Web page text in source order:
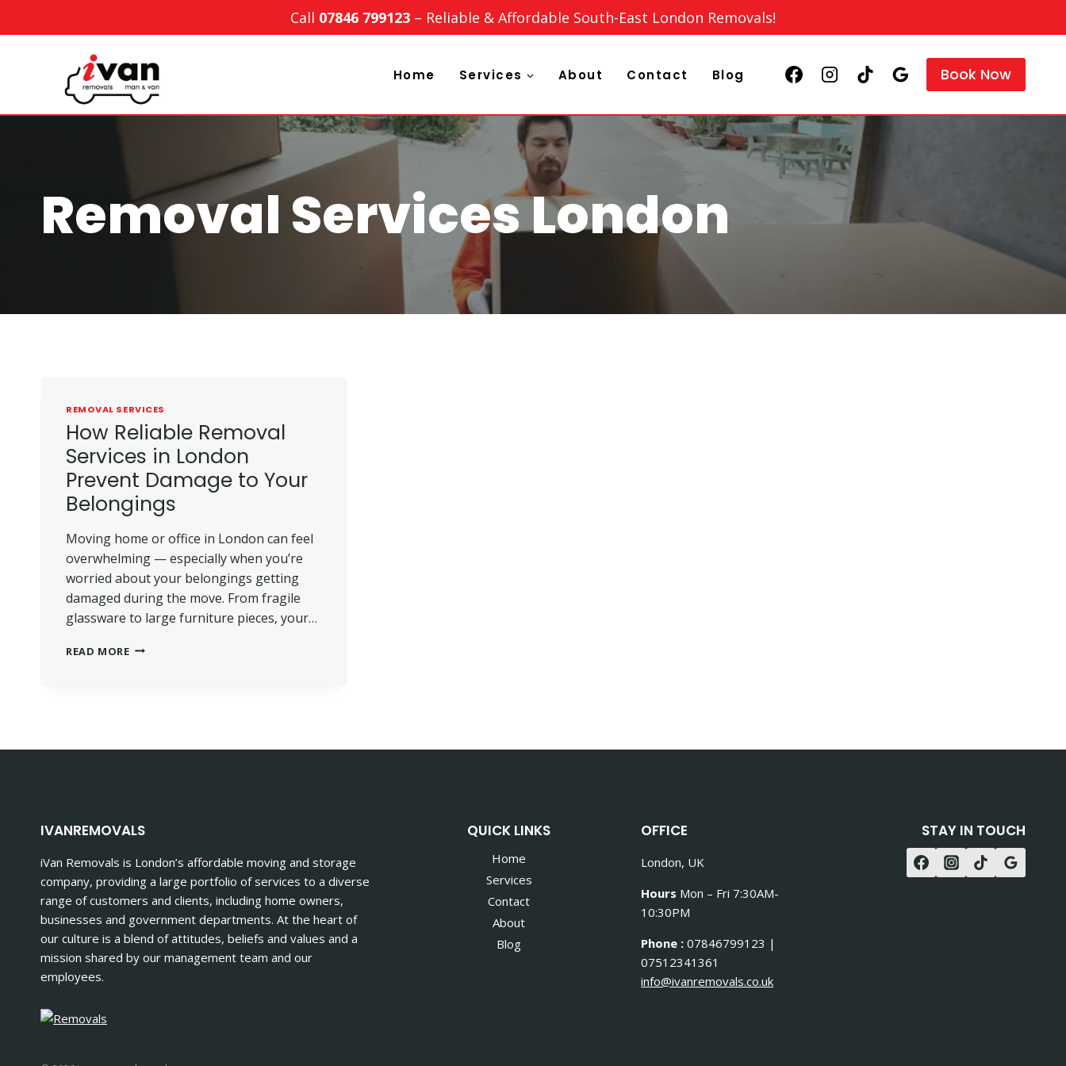
Call 07846 799123 – Reliable & Affordable South-East London Removals!
Home Services About Contact Blog Book Now
Removal Services London
REMOVAL SERVICES
How Reliable Removal
Services in London
Prevent Damage to Your
Belongings
Moving home or office in London can feel
overwhelming — especially when you’re
worried about your belongings getting
damaged during the move. From fragile
glassware to large furniture pieces, your…
READ MORE HOW
IVANREMOVALS
iVan Removals is London’s affordable moving and storage
company, providing a large portfolio of services to a diverse
range of customers and clients, including home owners,
businesses and government departments. At the heart of
our culture is a blend of attitudes, beliefs and values and a
mission shared by our management team and our
employees.
QUICK LINKS
Home
Services
Contact
About
Blog
OFFICE
London, UK
Hours Mon – Fri 7:30AM-
10:30PM
Phone : 07846799123 |
07512341361
info@ivanremovals.co.uk
STAY IN TOUCH